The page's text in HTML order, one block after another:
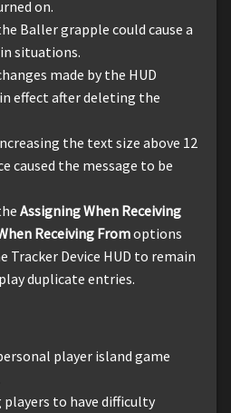
on.
Baller grapple could cause a
situations.
made by the HUD
effect after deleting the
the text size above 12
caused the message to be
Assigning When Receiving
Receiving Fromoptions
Tracker Device HUD to remain
duplicate entries.
player island game
players to have difficulty